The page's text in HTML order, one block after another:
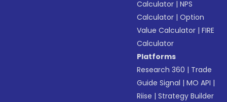
Calculator |NPS
Calculator |Option
Value Calculator |FIRE
Calculator
Platforms
Research 360 | Trade
Guide Signal |MO API |
Riise |Strategy Builder